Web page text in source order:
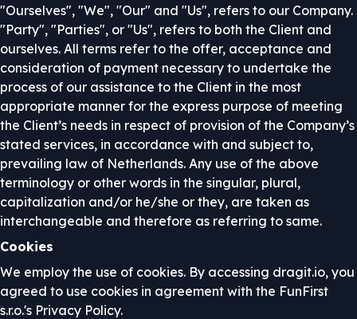
"Ourselves", "We", "Our" and "Us", refers to our Company.
"Party", "Parties", or "Us", refers to both the Client and
ourselves. All terms refer to the offer, acceptance and
consideration of payment necessary to undertake the
process of our assistance to the Client in the most
appropriate manner for the express purpose of meeting
the Client’s needs in respect of provision of the Company’s
stated services, in accordance with and subject to,
prevailing law of Netherlands. Any use of the above
terminology or other words in the singular, plural,
capitalization and/or he/she or they, are taken as
interchangeable and therefore as referring to same.
Cookies
We employ the use of cookies. By accessing dragit.io, you
agreed to use cookies in agreement with the FunFirst
s.r.o.'s Privacy Policy.